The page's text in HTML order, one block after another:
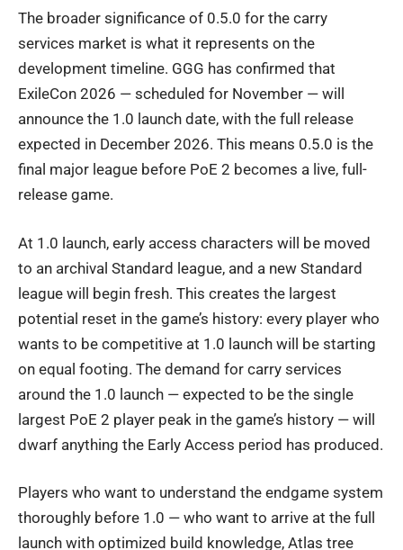
The broader significance of 0.5.0 for the carry
services market is what it represents on the
development timeline. GGG has confirmed that
ExileCon 2026 — scheduled for November — will
announce the 1.0 launch date, with the full release
expected in December 2026. This means 0.5.0 is the
final major league before PoE 2 becomes a live, full-
release game.
At 1.0 launch, early access characters will be moved
to an archival Standard league, and a new Standard
league will begin fresh. This creates the largest
potential reset in the game’s history: every player who
wants to be competitive at 1.0 launch will be starting
on equal footing. The demand for carry services
around the 1.0 launch — expected to be the single
largest PoE 2 player peak in the game’s history — will
dwarf anything the Early Access period has produced.
Players who want to understand the endgame system
thoroughly before 1.0 — who want to arrive at the full
launch with optimized build knowledge, Atlas tree